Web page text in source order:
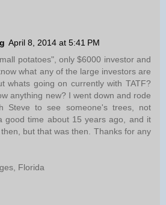
April 8, 2014 at 5:41 PM
potatoes", only $6000 investor and
what any of the large investors are
whats going on currently with TATF?
anything new? I went down and rode
Steve to see someone's trees, not
good time about 15 years ago, and it
but that was then. Thanks for any
Florida